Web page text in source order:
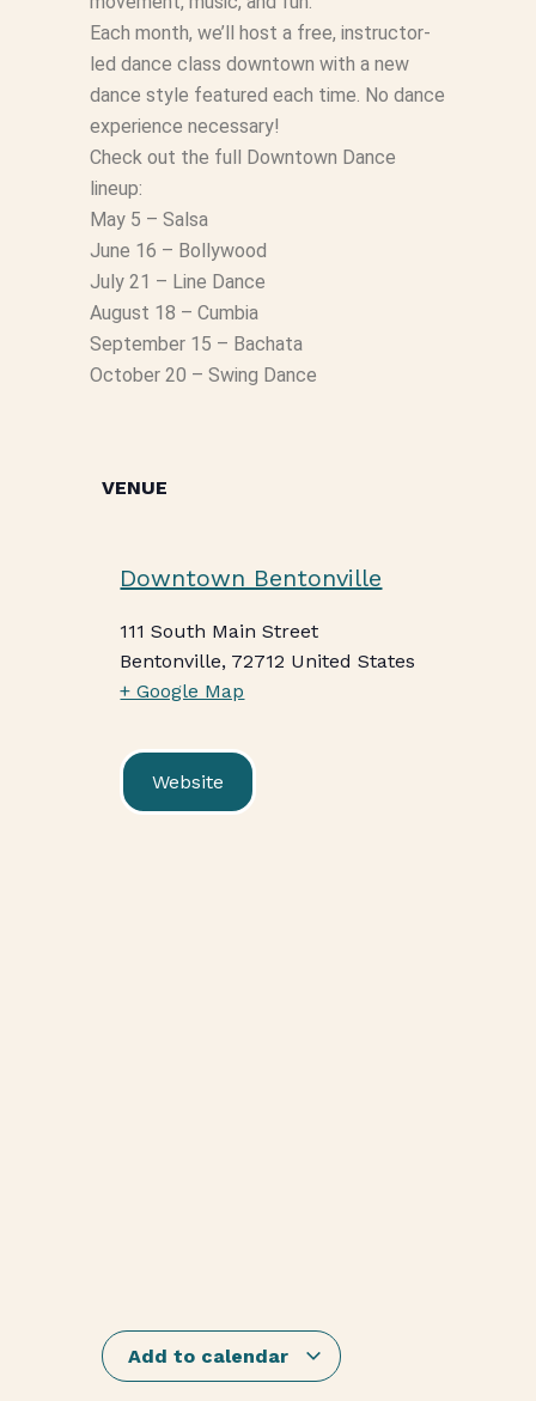
Each month, we’ll host a free, instructor-
led dance class downtown with a new
dance style featured each time. No dance
experience necessary!
Check out the full Downtown Dance
lineup:
May 5 – Salsa
June 16 – Bollywood
July 21 – Line Dance
August 18 – Cumbia
September 15 – Bachata
October 20 – Swing Dance
VENUE
Downtown Bentonville
111 South Main Street
Bentonville, 72712 United States
+ Google Map
Website
Add to calendar